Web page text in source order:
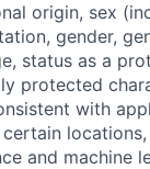
origin, sex
gender,
status as a
protected
with
and machine